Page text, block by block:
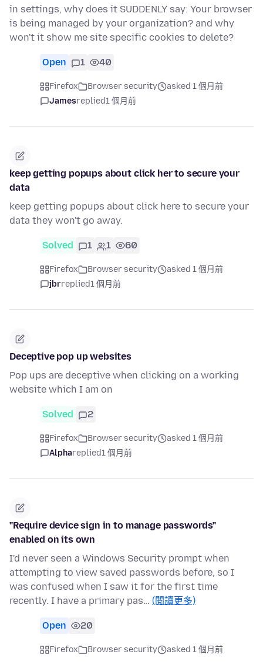
in settings, why does it SUDDENLY say: Your browser
is being managed by your organization? and why
won't it show me site specific cookies to delete?
Open 1 40
Firefox Browser security
asked 1 個月前
Jamesreplied1 個月前
keep getting popups about click her to secure your
data
keep getting popups about click here to secure your
data they won't go away.
Solved 1 1 60
Firefox Browser security
asked 1 個月前
jbrreplied1 個月前
Deceptive pop up websites
Pop ups are deceptive when clicking on a working
website which I am on
Solved 2
Firefox Browser security
asked 1 個月前
Alphareplied1 個月前
"Require device sign in to manage passwords"
enabled on its own
I'd never seen a Windows Security prompt when
attempting to view saved passwords before, so I
was confused when I saw it for the first time
recently. I have a primary pas… (閱讀更多)
Open 20
Firefox Browser security asked 1 個月前